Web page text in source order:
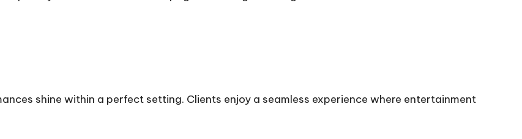
shine within a perfect setting. Clients enjoy a seamless experience where entertainment